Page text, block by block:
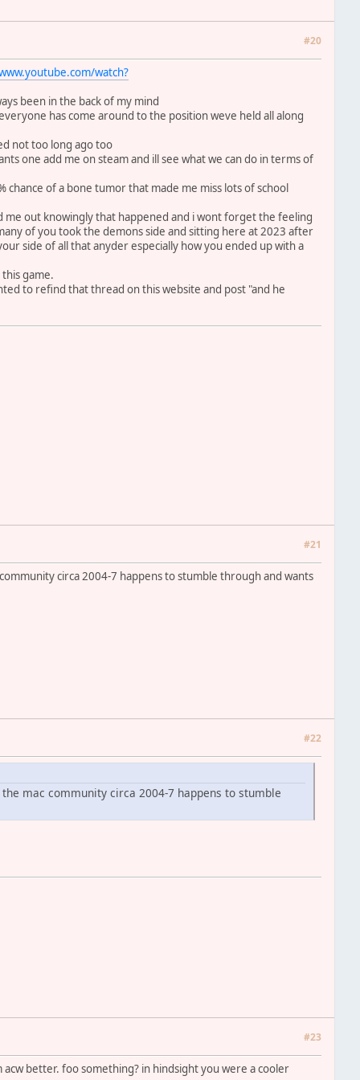
#20
watch?
been in the back of my mind
has come around to the position weve held all along
not too long ago too
one add me on steam and ill see what we can do in terms of
chance of a bone tumor that made me miss lots of school
out knowingly that happened and i wont forget the feeling
of you took the demons side and sitting here at 2023 after
side of all that anyder especially how you ended up with a
game.
to refind that thread on this website and post "and he
#21
circa 2004-7 happens to stumble through and wants
#22
mac community circa 2004-7 happens to stumble
#23
better. foo something? in hindsight you were a cooler